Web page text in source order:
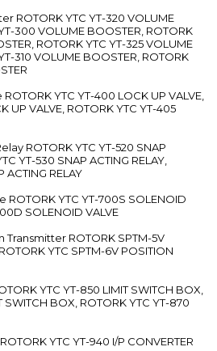
ROTORK YTC YT-320 VOLUME
300 VOLUME BOOSTER, ROTORK
ROTORK YTC YT-325 VOLUME
310 VOLUME BOOSTER, ROTORK
YTC YT-400 LOCK UP VALVE,
UP VALVE, ROTORK YTC YT-405
ROTORK YTC YT-520 SNAP
YT-530 SNAP ACTING RELAY,
ACTING RELAY
YTC YT-700S SOLENOID
SOLENOID VALVE
ROTORK SPTM-5V
YTC SPTM-6V POSITION
YTC YT-850 LIMIT SWITCH BOX,
SWITCH BOX, ROTORK YTC YT-870
YTC YT-940 I/P CONVERTER